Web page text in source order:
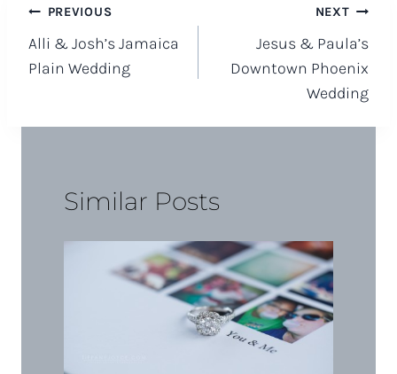
Post
navigation
PREVIOUS
Alli & Josh’s Jamaica
Plain Wedding
NEXT
Jesus & Paula’s
Downtown Phoenix
Wedding
Similar Posts